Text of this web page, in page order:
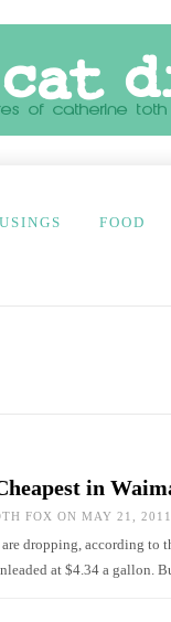
FOOD
in
FOX ON MAY 21, 2011
dropping, according to
at $4.34 a gallon.